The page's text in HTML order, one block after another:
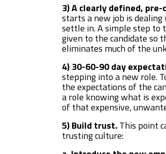
3) A clearly defined,
starts a new job is
settle in. A simple step to
given to the candidate so
eliminates much of the
4) 30-60-90 day
stepping into a new role.
the expectations of the
a role knowing what is
of that expensive,
5) Build trust.This point
trusting culture: